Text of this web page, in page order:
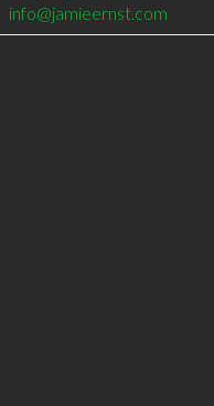
info@jamieernst.com